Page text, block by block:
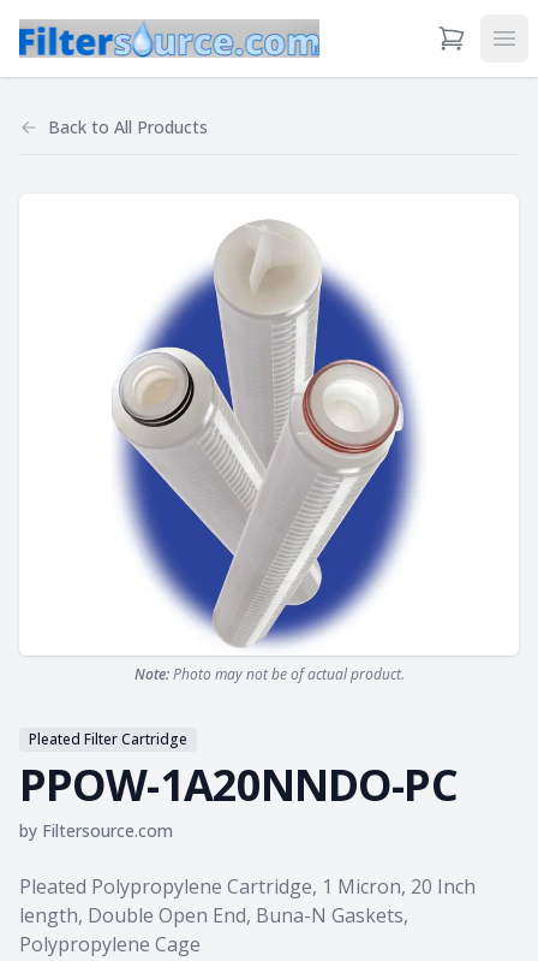
View Cart
Back to All Products
Note:Photo may not be of actual product.
Pleated Filter Cartridge
PPOW-1A20NNDO-PC
by Filtersource.com
Product information
Pleated Polypropylene Cartridge, 1 Micron, 20 Inch
length, Double Open End, Buna-N Gaskets,
Polypropylene Cage